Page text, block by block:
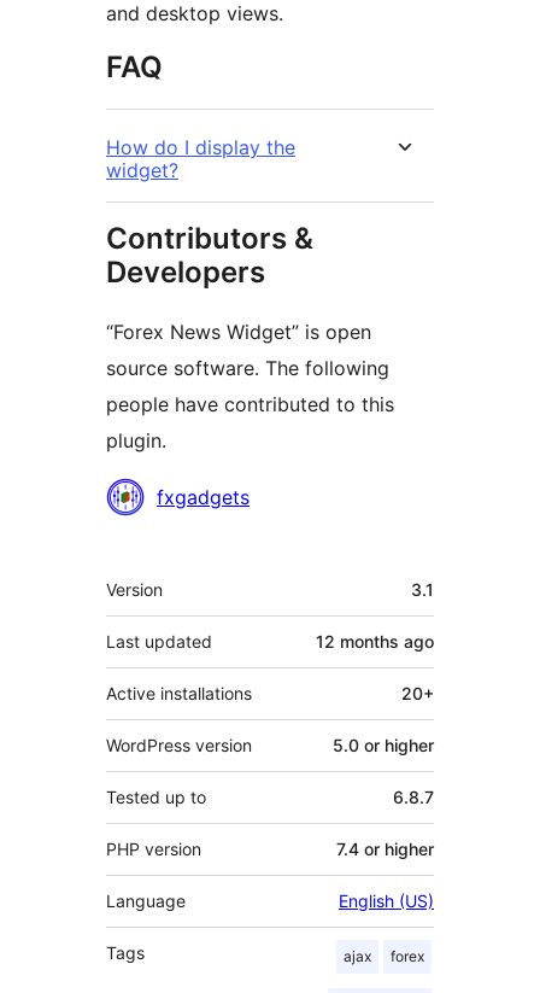
and desktop views.
FAQ
How do I display the
widget?
Contributors &
Developers
“Forex News Widget” is open
source software. The following
people have contributed to this
plugin.
Contributors
fxgadgets
Meta
Version 3.1
Last updated 12 months ago
Active installations 20+
WordPress version 5.0 or higher
Tested up to 6.8.7
PHP version 7.4 or higher
Language English (US)
Tags ajax forex